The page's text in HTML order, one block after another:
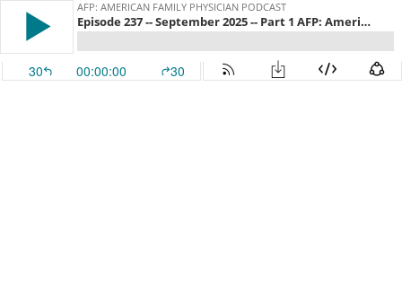
AFP: AMERICAN FAMILY PHYSICIAN PODCAST
Episode 237 -- September 2025 -- Part 1 AFP: American Family Physician
30 00:00:00 30